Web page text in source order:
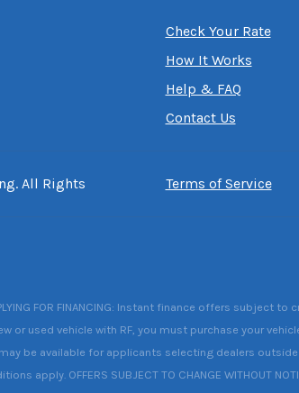
Check Your Rate
How It Works
Help & FAQ
Contact Us
All Rights
Terms of Service
FOR FINANCING: Instant finance offers
or used vehicle with RF, you must purchase your
be available for applicants selecting dealers
apply. OFFERS SUBJECT TO CHANGE WITHOUT